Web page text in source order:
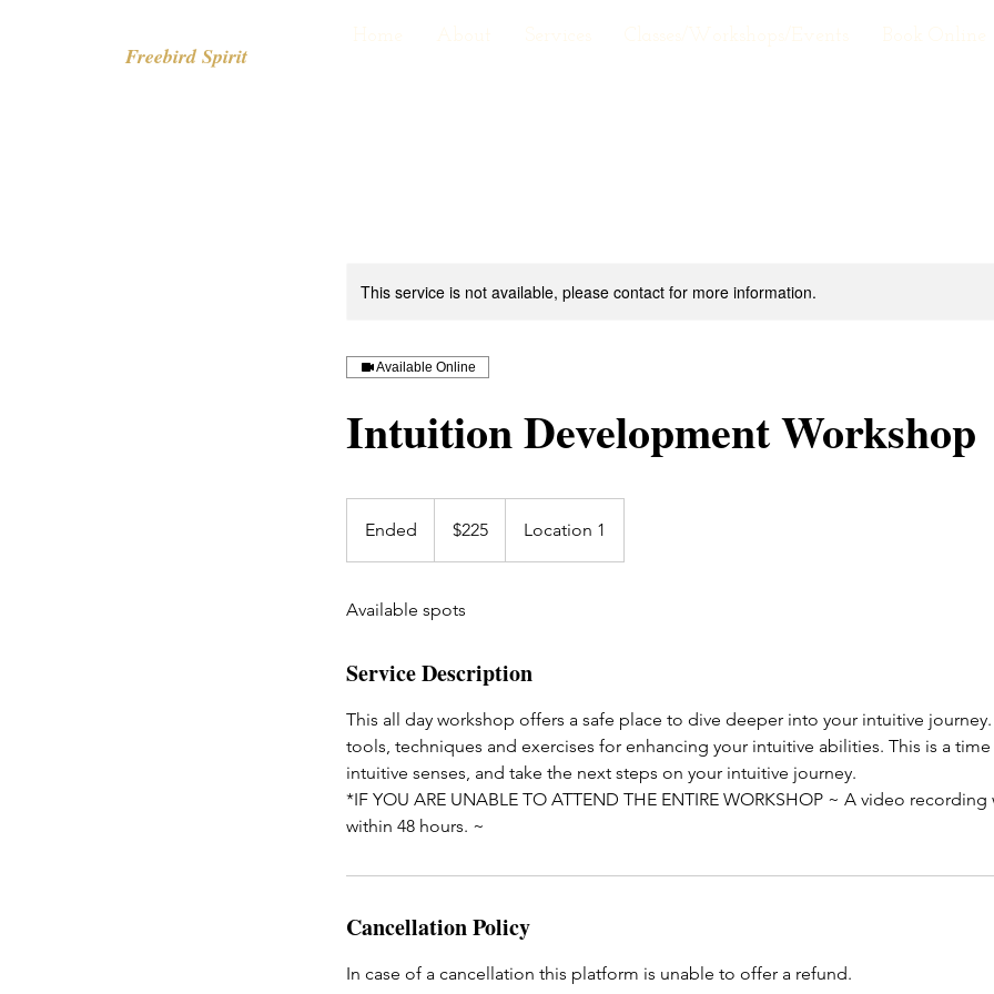
Freebird Spirit
Home About Services Classes/Workshops/Events Book Online
This service is not available, please contact for more information.
Available Online
Intuition Development Workshop
Ended
n
e
dollars$225 Location 1
Available spots
Service Description
This all day workshop offers a safe place to dive deeper into your intuitive journey.
tools, techniques and exercises for enhancing your intuitive abilities. This is a time
intuitive senses, and take the next steps on your intuitive journey.
*IF YOU ARE UNABLE TO ATTEND THE ENTIRE WORKSHOP ~ A video
within 48 hours. ~
Cancellation Policy
In case of a cancellation this platform is unable to offer a refund.